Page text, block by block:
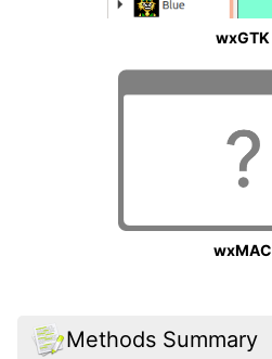
wxGTK
wxMAC
Methods Summary